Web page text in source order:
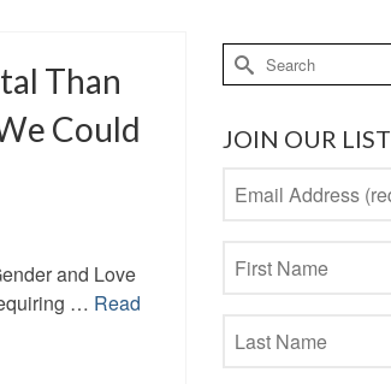
Than
Could
and Love
… Read
Search
for:
JOIN OUR LIST